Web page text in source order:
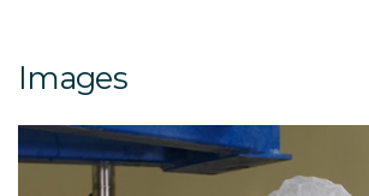
Images